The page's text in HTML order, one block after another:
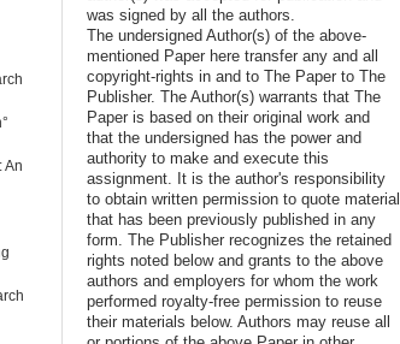
An
was signed by all the authors.
The undersigned Author(s) of the above-
mentioned Paper here transfer any and all
copyright-rights in and to The Paper to The
Publisher. The Author(s) warrants that The
Paper is based on their original work and
that the undersigned has the power and
authority to make and execute this
assignment. It is the author's responsibility
to obtain written permission to quote material
that has been previously published in any
form. The Publisher recognizes the retained
rights noted below and grants to the above
authors and employers for whom the work
performed royalty-free permission to reuse
their materials below. Authors may reuse all